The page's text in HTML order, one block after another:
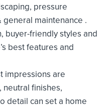
pressure
maintenance .
buyer-friendly styles and
best features and
impressions are
finishes,
detail can set a home